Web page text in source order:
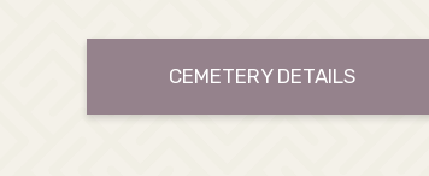
CEMETERY DETAILS